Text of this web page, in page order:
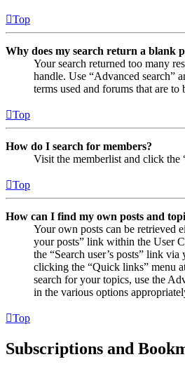
Top
Why does my search return a blank
Your search returned too many
handle. Use “Advanced search”
terms used and forums that are to
Top
How do I search for members?
Visit the memberlist and click the
Top
How can I find my own posts and
Your own posts can be retrieved
your posts” link within the User
the “Search user’s posts” link
clicking the “Quick links” menu
search for your topics, use the
in the various options
Top
Subscriptions and